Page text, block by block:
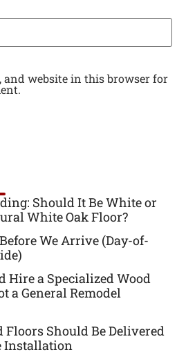
and website in this browser for
Should It Be White or
White Oak Floor?
We Arrive (Day-of-
Hire a Specialized Wood
a General Remodel
Floors Should Be Delivered
Installation